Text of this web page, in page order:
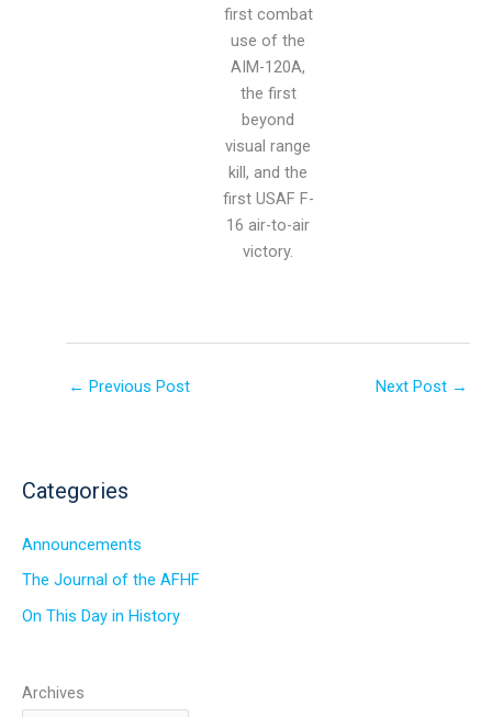
first combat
use of the
AIM-120A,
the first
beyond
visual range
kill, and the
first USAF F-
16 air-to-air
victory.
← Previous Post Next Post →
Categories
Announcements
The Journal of the AFHF
On This Day in History
Archives